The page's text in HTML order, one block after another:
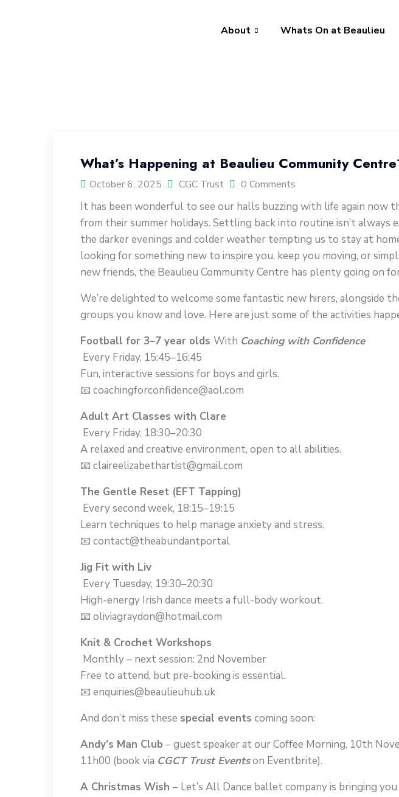
About Whats On at Beaulieu
What’s Happening at Beaulieu Community
October 6, 2025 CGC Trust 0 Comments
It has been wonderful to see our halls buzzing with life again now
from their summer holidays. Settling back into routine isn’t always
the darker evenings and colder weather tempting us to stay at
looking for something new to inspire you, keep you moving, or
new friends, the Beaulieu Community Centre has plenty going on
We’re delighted to welcome some fantastic new hirers, alongside
groups you know and love. Here are just some of the activities
Football for 3–7 year olds With Coaching with Confidence
Every Friday, 15:45–16:45
Fun, interactive sessions for boys and girls.
📧 coachingforconfidence@aol.com
Adult Art Classes with Clare
Every Friday, 18:30–20:30
A relaxed and creative environment, open to all abilities.
📧 claireelizabethartist@gmail.com
The Gentle Reset (EFT Tapping)
Every second week, 18:15–19:15
Learn techniques to help manage anxiety and stress.
📧 contact@theabundantportal
Jig Fit with Liv
Every Tuesday, 19:30–20:30
High-energy Irish dance meets a full-body workout.
📧 oliviagraydon@hotmail.com
Knit & Crochet Workshops
Monthly – next session: 2nd November
Free to attend, but pre-booking is essential.
📧 enquiries@beaulieuhub.uk
And don’t miss these special events coming soon:
Andy’s Man Club – guest speaker at our Coffee Morning, 10th
11h00 (book via CGCT Trust Eventson Eventbrite).
A Christmas Wish – Let’s All Dance ballet company is bringing